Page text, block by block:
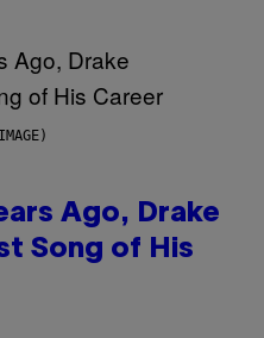
Ago, Drake
Song of His